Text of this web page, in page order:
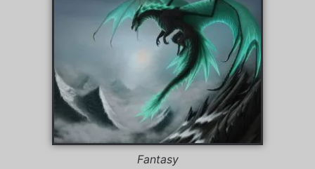
Fantasy